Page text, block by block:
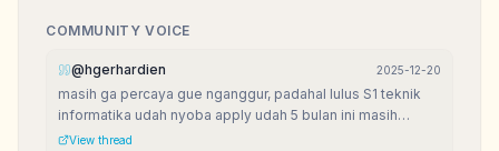
COMMUNITY VOICE
@hgerhardien 2025-12-20
masih ga percaya gue nganggur, padahal lulus S1 teknik
informatika udah nyoba apply udah 5 bulan ini masih
nganggur. bingun mau kemana?
View thread